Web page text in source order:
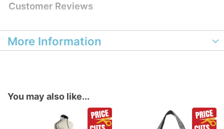
Customer Reviews
More Information
You may also like...